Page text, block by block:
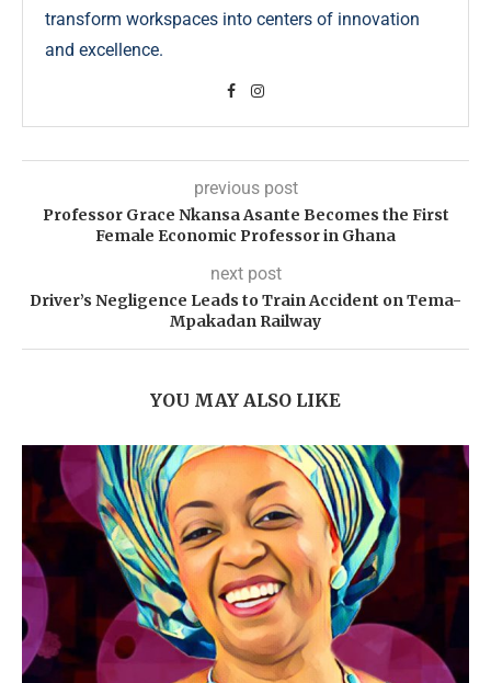
transform workspaces into centers of innovation
and excellence.
previous post
Professor Grace Nkansa Asante Becomes the First
Female Economic Professor in Ghana
next post
Driver’s Negligence Leads to Train Accident on Tema-
Mpakadan Railway
YOU MAY ALSO LIKE